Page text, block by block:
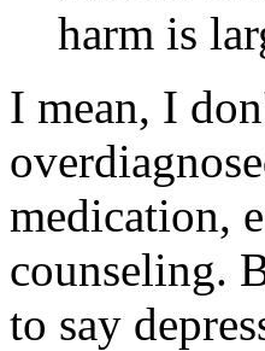
harm is
I mean, I
medication,
counseling.
to say